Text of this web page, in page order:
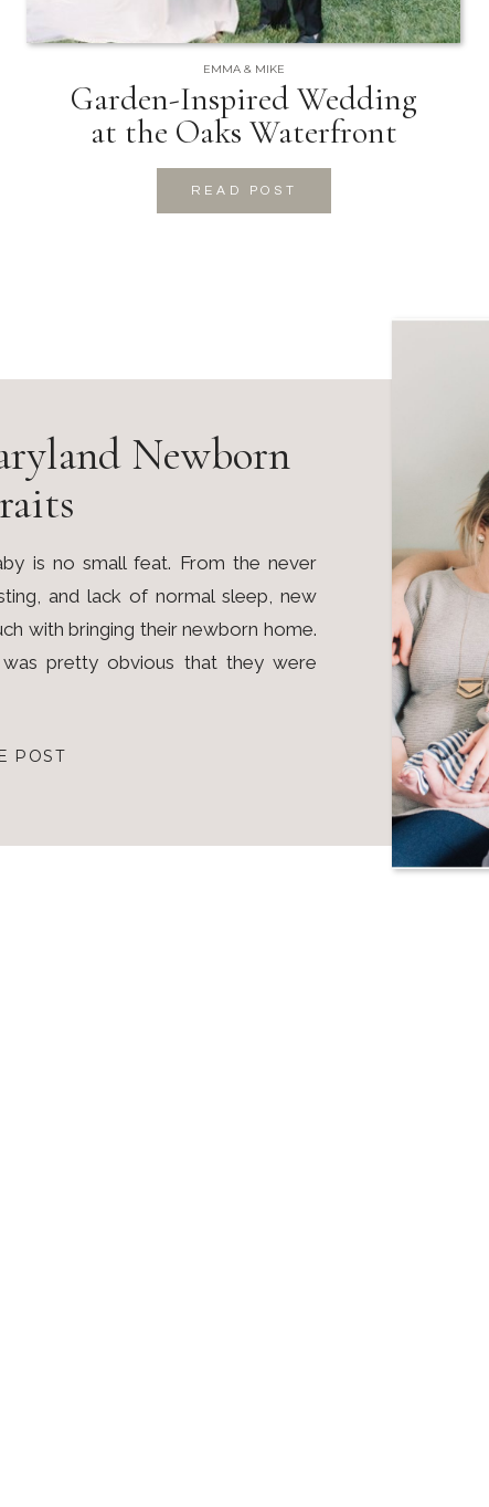
Garden-Inspired Wedding
at the Oaks Waterfront
EMMA & MIKE
READ POST
POST
is no small feat. From the never
and lack of normal sleep, new
with bringing their newborn home.
pretty obvious that they were
Newborn